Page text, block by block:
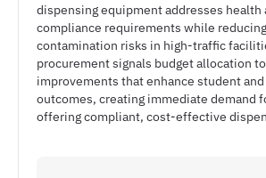
dispensing equipment addresses health
compliance requirements while
contamination risks in high-traffic
procurement signals budget allocation
improvements that enhance student
outcomes, creating immediate demand
offering compliant, cost-effective